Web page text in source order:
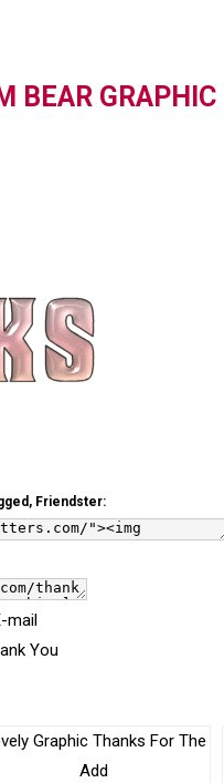
BEAR GRAPHIC
Friendster:
mail
You
Graphic Thanks For The
Add